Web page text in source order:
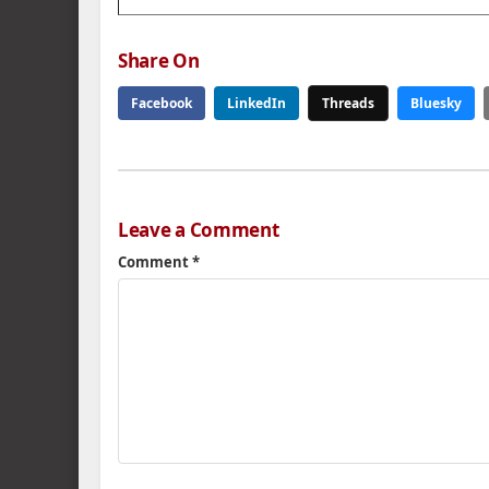
Share On
Facebook LinkedIn Threads Bluesky
Leave a Comment
Comment*